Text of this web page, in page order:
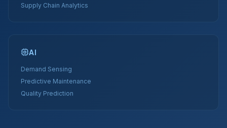
Supply Chain Analytics
AI
Demand Sensing
Predictive Maintenance
Quality Prediction